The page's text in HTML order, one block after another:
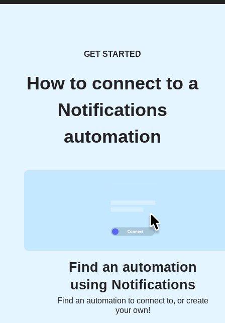
GET STARTED
How to connect to a
Notifications
automation
Find an automation
using Notifications
Find an automation to connect to, or create
your own!